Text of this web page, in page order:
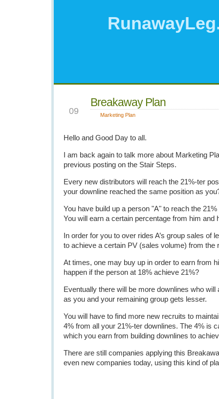
09
Breakaway Plan
Marketing Plan
Hello and Good Day to all.
I am back again to talk more about Marketing
previous posting on the Stair Steps.
Every new distributors will reach the 21%-ter
your downline reached the same position as
You have build up a person "A" to reach the
You will earn a certain percentage from him and
In order for you to over rides A’s group sales of
to achieve a certain PV (sales volume) from the
At times, one may buy up in order to earn from
happen if the person at 18% achieve 21%?
Eventually there will be more downlines who
as you and your remaining group gets lesser.
You will have to find more new recruits to
4% from all your 21%-ter downlines. The 4% is
which you earn from building downlines to
There are still companies applying this
even new companies today, using this kind of